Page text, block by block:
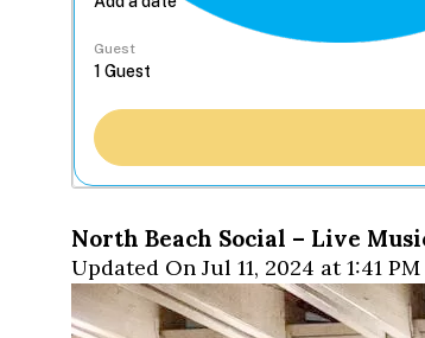
Guest
North Beach Social – Live
Updated On Jul 11, 2024 at 1:41 PM